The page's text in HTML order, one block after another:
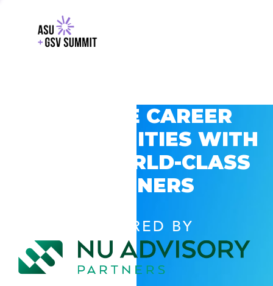
EXPLORE CAREER
OPPORTUNITIES WITH
GSV’S WORLD-CLASS
PARTNERS
POWERED BY